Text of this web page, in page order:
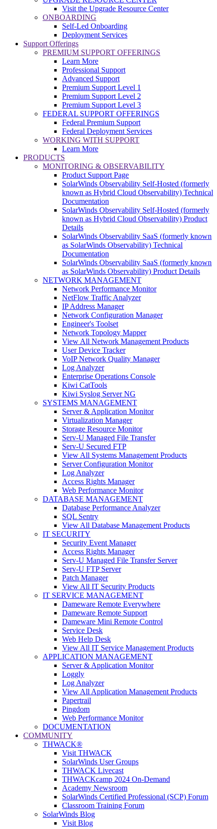
Visit the Upgrade Resource Center
ONBOARDING
Self-Led Onboarding
Deployment Services
Support Offerings
PREMIUM SUPPORT OFFERINGS
Learn More
Professional Support
Advanced Support
Premium Support Level 1
Premium Support Level 2
Premium Support Level 3
FEDERAL SUPPORT OFFERINGS
Federal Premium Support
Federal Deployment Services
WORKING WITH SUPPORT
Learn More
PRODUCTS
MONITORING & OBSERVABILITY
Product Support Page
SolarWinds Observability Self-Hosted (formerly
known as Hybrid Cloud Observability) Technical
Documentation
SolarWinds Observability Self-Hosted (formerly
known as Hybrid Cloud Observability) Product
Details
SolarWinds Observability SaaS (formerly known
as SolarWinds Observability) Technical
Documentation
SolarWinds Observability SaaS (formerly known
as SolarWinds Observability) Product Details
NETWORK MANAGEMENT
Network Performance Monitor
NetFlow Traffic Analyzer
IP Address Manager
Network Configuration Manager
Engineer's Toolset
Network Topology Mapper
View All Network Management Products
User Device Tracker
VoIP Network Quality Manager
Log Analyzer
Enterprise Operations Console
Kiwi CatTools
Kiwi Syslog Server NG
SYSTEMS MANAGEMENT
Server & Application Monitor
Virtualization Manager
Storage Resource Monitor
Serv-U Managed File Transfer
Serv-U Secured FTP
View All Systems Management Products
Server Configuration Monitor
Log Analyzer
Access Rights Manager
Web Performance Monitor
DATABASE MANAGEMENT
Database Performance Analyzer
SQL Sentry
View All Database Management Products
IT SECURITY
Security Event Manager
Access Rights Manager
Serv-U Managed File Transfer Server
Serv-U FTP Server
Patch Manager
View All IT Security Products
IT SERVICE MANAGEMENT
Dameware Remote Everywhere
Dameware Remote Support
Dameware Mini Remote Control
Service Desk
Web Help Desk
View All IT Service Management Products
APPLICATION MANAGEMENT
Server & Application Monitor
Loggly
Log Analyzer
View All Application Management Products
Papertrail
Pingdom
Web Performance Monitor
DOCUMENTATION
COMMUNITY
THWACK®
Visit THWACK
SolarWinds User Groups
THWACK Livecast
THWACKcamp 2024 On-Demand
Academy Newsroom
SolarWinds Certified Professional (SCP) Forum
Classroom Training Forum
SolarWinds Blog
Visit Blog